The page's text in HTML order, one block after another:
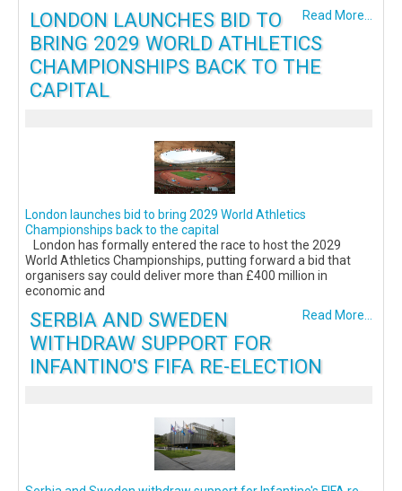
Read More...
LONDON LAUNCHES BID TO
BRING 2029 WORLD ATHLETICS
CHAMPIONSHIPS BACK TO THE
CAPITAL
London launches bid to bring 2029 World Athletics
Championships back to the capital
London has formally entered the race to host the 2029
World Athletics Championships, putting forward a bid that
organisers say could deliver more than £400 million in
economic and
Read More...
SERBIA AND SWEDEN
WITHDRAW SUPPORT FOR
INFANTINO'S FIFA RE-ELECTION